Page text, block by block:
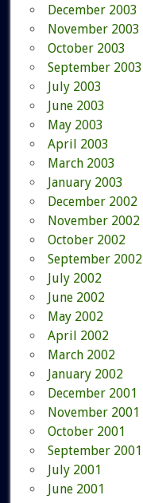
December 2003
November 2003
October 2003
September 2003
July 2003
June 2003
May 2003
April 2003
March 2003
January 2003
December 2002
November 2002
October 2002
September 2002
July 2002
June 2002
May 2002
April 2002
March 2002
January 2002
December 2001
November 2001
October 2001
September 2001
July 2001
June 2001